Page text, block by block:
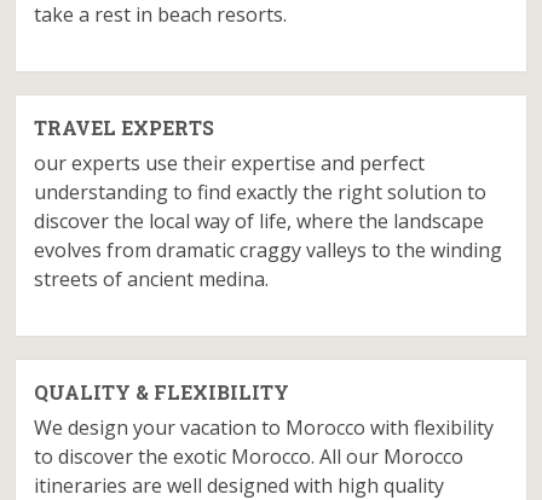
take a rest in beach resorts.
TRAVEL EXPERTS
our experts use their expertise and perfect
understanding to find exactly the right solution to
discover the local way of life, where the landscape
evolves from dramatic craggy valleys to the winding
streets of ancient medina.
QUALITY & FLEXIBILITY
We design your vacation to Morocco with flexibility
to discover the exotic Morocco. All our Morocco
itineraries are well designed with high quality